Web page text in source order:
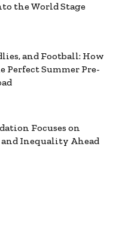
the World Stage
and Football: How
Perfect Summer Pre-
Focuses on
Inequality Ahead